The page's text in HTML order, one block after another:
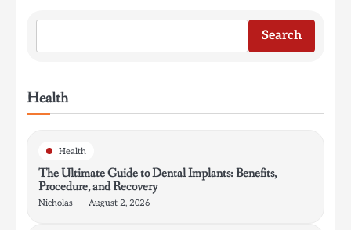
Search
Health
Health
The Ultimate Guide to Dental Implants: Benefits,
Procedure, and Recovery
Nicholas August 2, 2026